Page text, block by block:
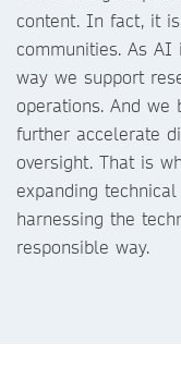
content. In fact, it
communities. As
way we support
operations. And
further accelerate
oversight. That is
expanding
harnessing the
responsible way.